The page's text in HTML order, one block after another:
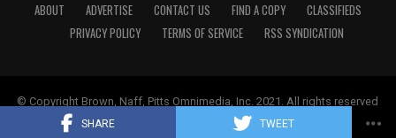
SHARE TWEET
ABOUT ADVERTISE CONTACT US FIND A COPY
CLASSIFIEDS
PRIVACY POLICY
TERMS OF SERVICE RSS SYNDICATION
© Copyright Brown, Naff, Pitts Omnimedia, Inc. 2021. All rights reserved
Keynetik.